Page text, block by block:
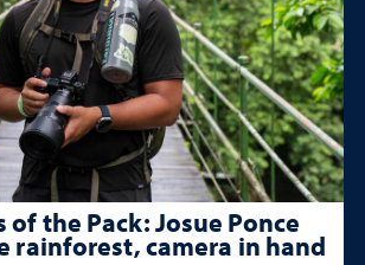
of the Pack: Josue Ponce
rainforest, camera in hand